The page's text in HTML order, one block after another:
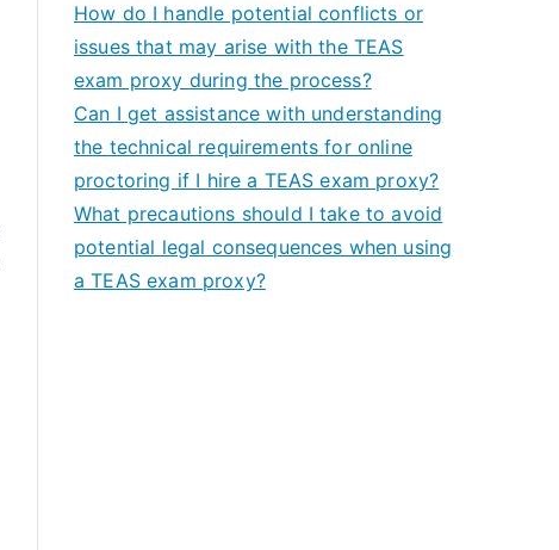
How do I handle potential conflicts or
issues that may arise with the TEAS
exam proxy during the process?
Can I get assistance with understanding
the technical requirements for online
proctoring if I hire a TEAS exam proxy?
What precautions should I take to avoid
potential legal consequences when using
a TEAS exam proxy?